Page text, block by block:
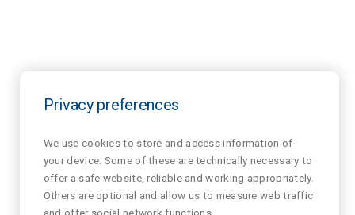
Privacy preferences
We use cookies to store and access information of
your device. Some of these are technically necessary to
offer a safe website, reliable and working appropriately.
Others are optional and allow us to measure web traffic